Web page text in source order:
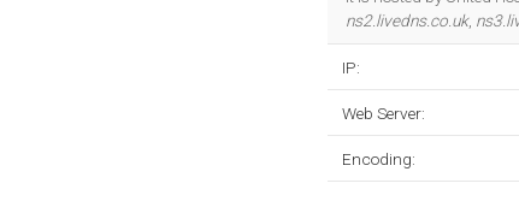
ns2.livedns.co.uk,
IP:
Web Server:
Encoding: